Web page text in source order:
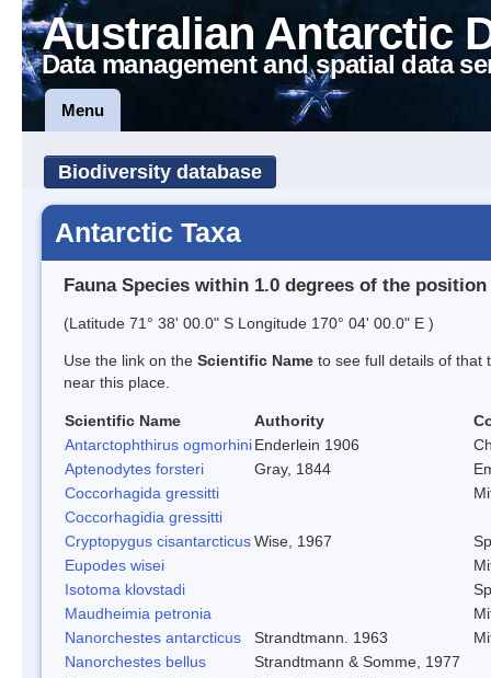
Australian Antarctic
Data management and spatial data
Menu
Biodiversity database
Antarctic Taxa
Fauna Species within 1.0 degrees of the position
(Latitude 71° 38' 00.0" S Longitude 170° 04' 00.0" E )
Use the link on the Scientific Name to see full details of that
near this place.
Scientific Name Authority
Antarctophthirus ogmorhiniEnderlein 1906
Aptenodytes forsteri
Gray, 1844
Coccorhagida gressitti
Coccorhagidia gressitti
Cryptopygus cisantarcticusWise, 1967
Eupodes wisei
Isotoma klovstadi
Maudheimia petronia
Nanorchestes antarcticus
Strandtmann. 1963
Nanorchestes bellus
Strandtmann & Somme, 1977